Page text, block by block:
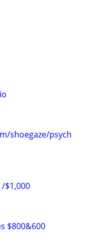
shoegaze/psych
/$1,000
$800&600